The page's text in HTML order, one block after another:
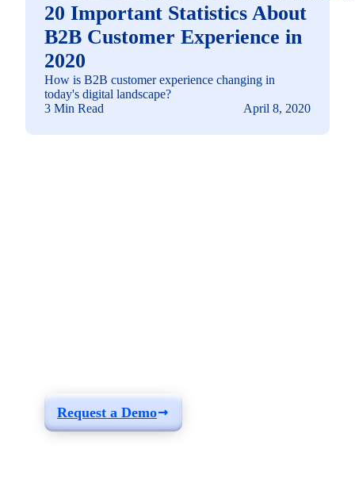
20 Important Statistics About
B2B Customer Experience in
2020
How is B2B customer experience changing in
today's digital landscape?
3 Min Read
April 8, 2020
Request a Demo